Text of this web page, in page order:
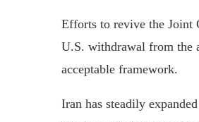
Efforts to revive the Joint
U.S. withdrawal from the
acceptable framework.
Iran has steadily